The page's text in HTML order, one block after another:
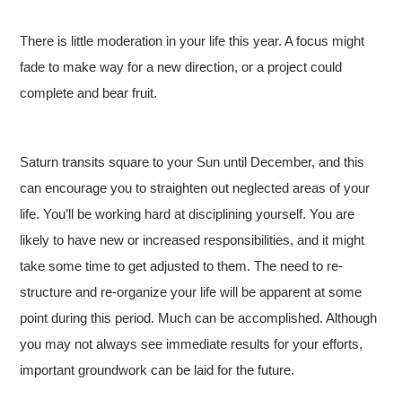
There is little moderation in your life this year. A focus might
fade to make way for a new direction, or a project could
complete and bear fruit.
Saturn transits square to your Sun until December, and this
can encourage you to straighten out neglected areas of your
life. You’ll be working hard at disciplining yourself. You are
likely to have new or increased responsibilities, and it might
take some time to get adjusted to them. The need to re-
structure and re-organize your life will be apparent at some
point during this period. Much can be accomplished. Although
you may not always see immediate results for your efforts,
important groundwork can be laid for the future.